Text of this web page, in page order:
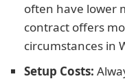
often have lower
contract offers
circumstances in
Setup Costs: